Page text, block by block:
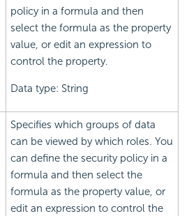
policy in a formula and then
select the formula as the property
value, or edit an expression to
control the property.
Data type: String
Specifies which groups of data
can be viewed by which roles. You
can define the security policy in a
formula and then select the
formula as the property value, or
edit an expression to control the